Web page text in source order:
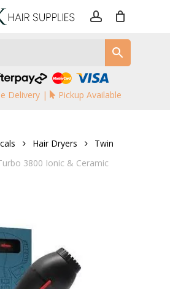
Delivery | Pickup Available
Hair Dryers
Twin
3800 Ionic & Ceramic